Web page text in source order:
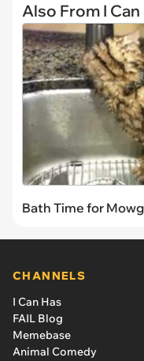
Also From I
Bath Time for
CHANNELS
I Can Has
FAIL Blog
Memebase
Animal Comedy